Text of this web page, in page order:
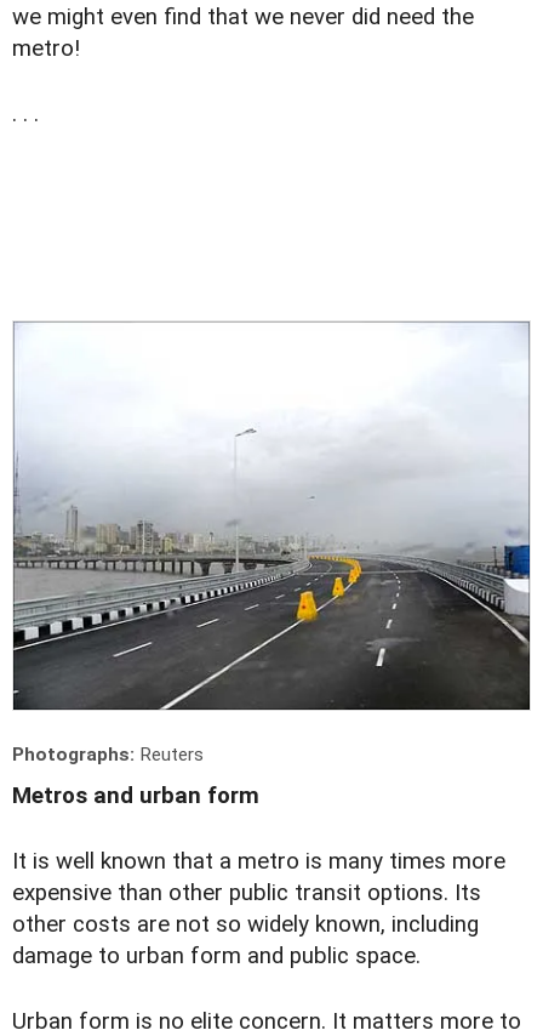
we might even find that we never did need the
metro!
. . .
Photographs: Reuters
Metros and urban form
It is well known that a metro is many times more
expensive than other public transit options. Its
other costs are not so widely known, including
damage to urban form and public space.
Urban form is no elite concern. It matters more to